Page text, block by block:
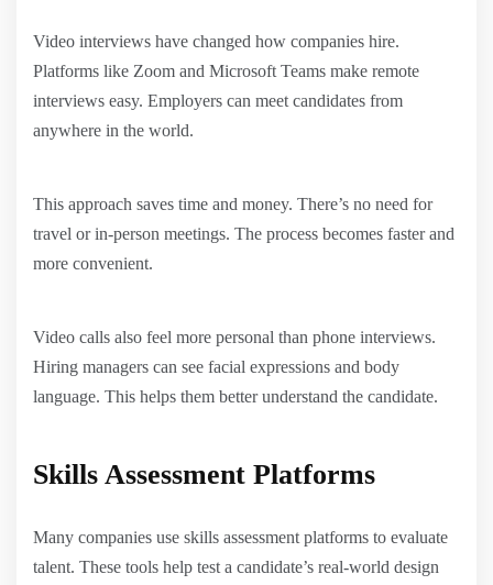
Video interviews have changed how companies hire.
Platforms like Zoom and Microsoft Teams make remote
interviews easy. Employers can meet candidates from
anywhere in the world.
This approach saves time and money. There’s no need for
travel or in-person meetings. The process becomes faster and
more convenient.
Video calls also feel more personal than phone interviews.
Hiring managers can see facial expressions and body
language. This helps them better understand the candidate.
Skills Assessment Platforms
Many companies use skills assessment platforms to evaluate
talent. These tools help test a candidate’s real-world design